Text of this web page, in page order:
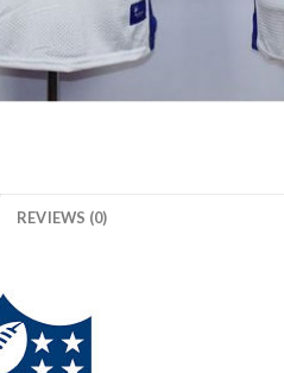
REVIEWS (0)